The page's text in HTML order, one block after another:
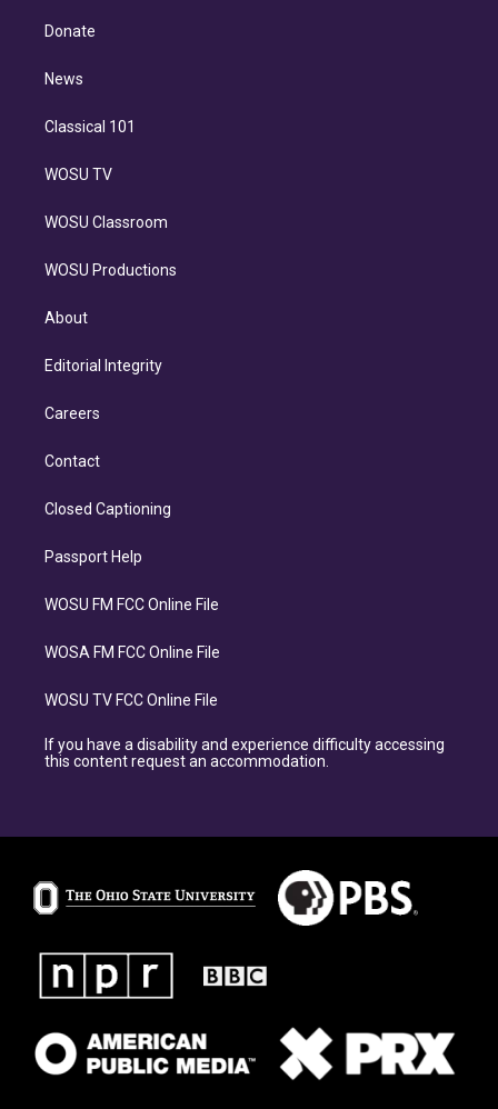
e
d
n
Donate
News
Classical 101
WOSU TV
WOSU Classroom
WOSU Productions
About
Editorial Integrity
Careers
Contact
Closed Captioning
Passport Help
WOSU FM FCC Online File
WOSA FM FCC Online File
WOSU TV FCC Online File
If you have a disability and experience difficulty accessing
this content request an accommodation.